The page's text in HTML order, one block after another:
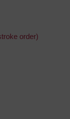
order)